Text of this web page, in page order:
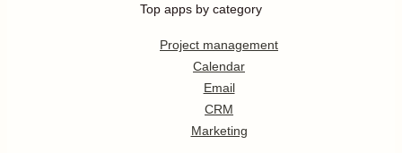
Top apps by category
Project management
Calendar
Email
CRM
Marketing